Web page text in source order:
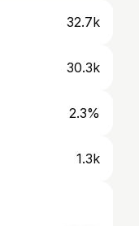
32.7k
30.3k
2.3%
1.3k